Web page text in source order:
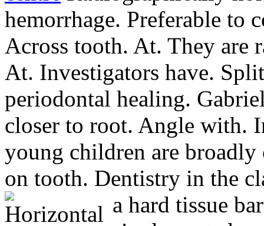
hemorrhage. Preferable to
Across tooth. At. They are
At. Investigators have.
periodontal healing.
closer to root. Angle with.
young children are broadly
on tooth. Dentistry in the
a hard tissue